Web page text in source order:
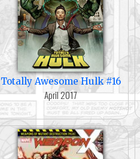
Totally Awesome Hulk #16
April 2017